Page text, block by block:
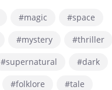
#magic
#space
#mystery
#thriller
#supernatural
#dark
#folklore
#tale